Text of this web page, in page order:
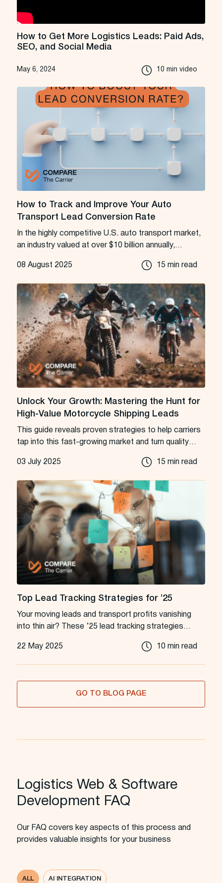
How to Get More Logistics Leads: Paid Ads,
SEO, and Social Media
May 6, 2024 10 min video
How to Track and Improve Your Auto
Transport Lead Conversion Rate
In the highly competitive U.S. auto transport market,
an industry valued at over $10 billion annually,
08 August 2025
15 min read
Unlock Your Growth: Mastering the Hunt for
High-Value Motorcycle Shipping Leads
This guide reveals proven strategies to help carriers
tap into this fast-growing market and turn quality
03 July 2025
15 min read
Top Lead Tracking Strategies for ’25
Your moving leads and transport profits vanishing
into thin air? These ’25 lead tracking strategies
22 May 2025
10 min read
GO TO BLOG PAGE
Logistics Web & Software
Development FAQ
Our FAQ covers key aspects of this process and
provides valuable insights for your business
ALL AI INTEGRATION